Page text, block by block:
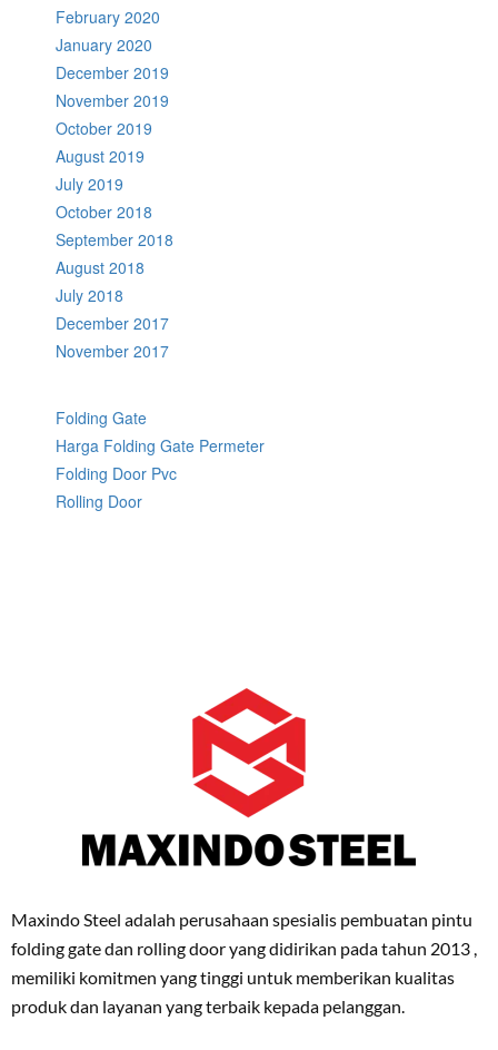
February 2020
January 2020
December 2019
November 2019
October 2019
August 2019
July 2019
October 2018
September 2018
August 2018
July 2018
December 2017
November 2017
Folding Gate
Harga Folding Gate Permeter
Folding Door Pvc
Rolling Door
Maxindo Steel adalah perusahaan spesialis pembuatan pintu
folding gate dan rolling door yang didirikan pada tahun 2013 ,
memiliki komitmen yang tinggi untuk memberikan kualitas
produk dan layanan yang terbaik kepada pelanggan.